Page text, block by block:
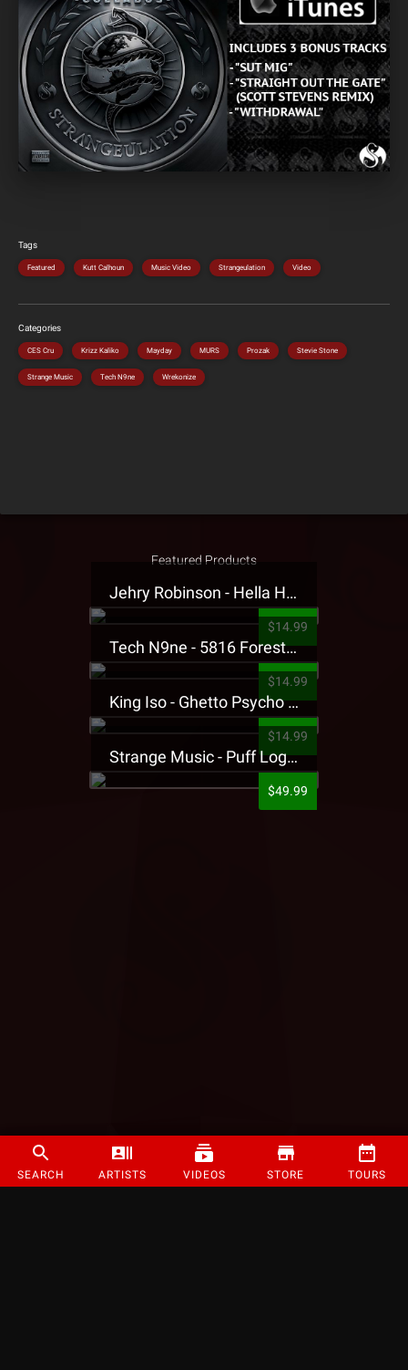
SEARCH ARTISTS VIDEOS STORE TOURS
Tags
Featured Kutt Calhoun Music Video Strangeulation Video
Categories
CES Cru Krizz Kaliko Mayday MURS Prozak Stevie Stone
Strange Music Tech N9ne Wrekonize
Featured Products
Jehry Robinson - Hella Highwater Presale T-Shirt
$14.99
Tech N9ne - 5816 Forest Presale T-Shirt
$14.99
King Iso - Ghetto Psycho Presale T-Shirt
$14.99
Strange Music - Puff Logo Sweatpants
$49.99